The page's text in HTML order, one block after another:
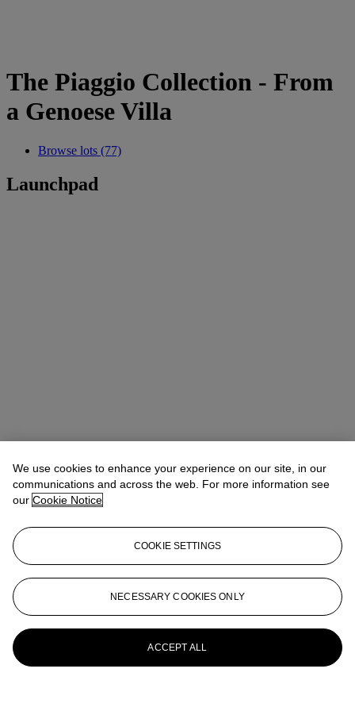
The Piaggio Collection - From
a Genoese Villa
Browse lots (77)
Launchpad
We use cookies to enhance your experience on our site, in our
communications and across the web. For more information see
our Cookie Notice
COOKIE SETTINGS
NECESSARY COOKIES ONLY
ACCEPT ALL